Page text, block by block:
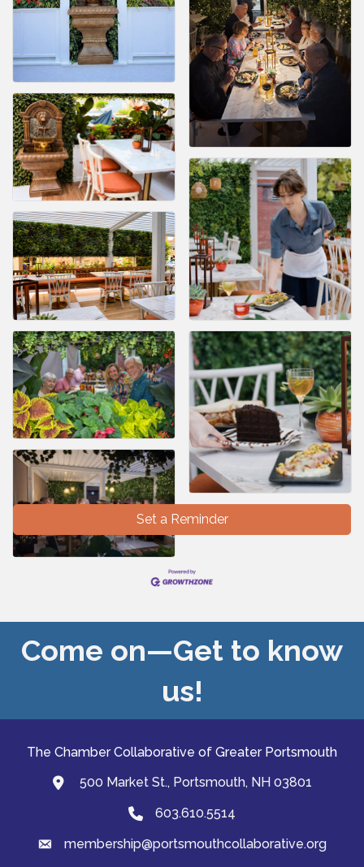
Set a Reminder
Come on—Get to know
us!
The Chamber Collaborative of Greater Portsmouth
map and address
500 Market St., Portsmouth, NH 03801
Phone603.610.5514
emailmembership@portsmouthcollaborative.org